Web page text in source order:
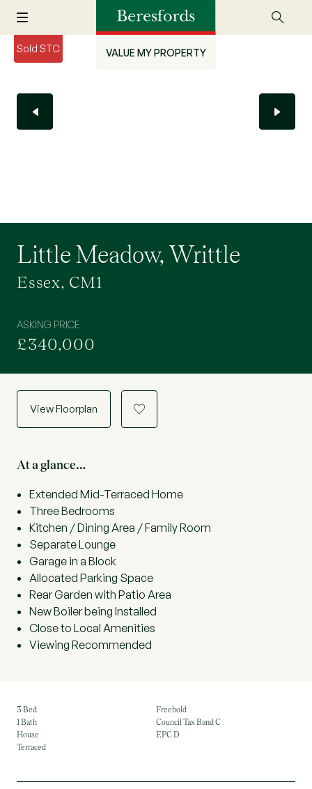
VALUE MY PROPERTY
Sold STC
Little Meadow, Writtle
Essex, CM1
ASKING PRICE
£340,000
View Floorplan a
At a glance…
Extended Mid-Terraced Home
Three Bedrooms
Kitchen / Dining Area / Family Room
Separate Lounge
Garage in a Block
Allocated Parking Space
Rear Garden with Patio Area
New Boiler being Installed
Close to Local Amenities
Viewing Recommended
3 Bed
1 Bath
House
Terraced
Freehold
Council Tax Band C
EPC D